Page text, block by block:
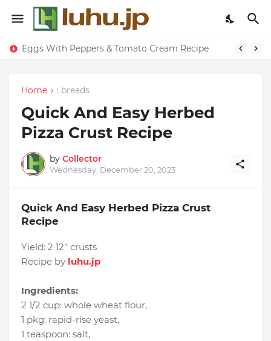
Eggs With Peppers & Tomato Cream Recipe
Home : breads
Quick And Easy Herbed
Pizza Crust Recipe
by Collector
Wednesday, December 20, 2023
Quick And Easy Herbed Pizza Crust
Recipe
Yield: 2 12" crusts
Recipe by luhu.jp
Ingredients:
2 1/2 cup: whole wheat flour,
1 pkg: rapid-rise yeast,
1 teaspoon: salt,